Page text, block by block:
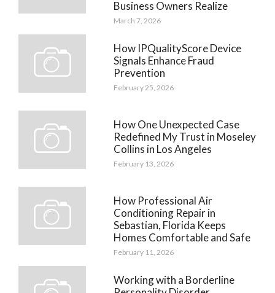
Business Owners Realize
March 7, 2026
How IPQualityScore Device
Signals Enhance Fraud
Prevention
February 25, 2026
How One Unexpected Case
Redefined My Trust in Moseley
Collins in Los Angeles
February 13, 2026
How Professional Air
Conditioning Repair in
Sebastian, Florida Keeps
Homes Comfortable and Safe
February 11, 2026
Working with a Borderline